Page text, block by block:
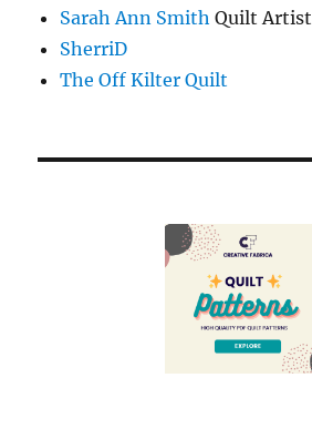
Sarah Ann Smith Quilt Artist
SherriD
The Off Kilter Quilt